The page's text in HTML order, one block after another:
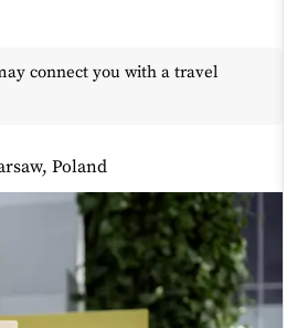
connect you with a travel
Poland